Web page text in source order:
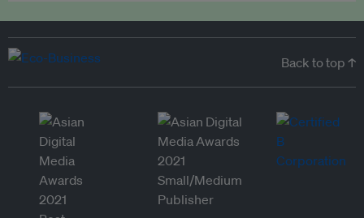
Back to top ↑